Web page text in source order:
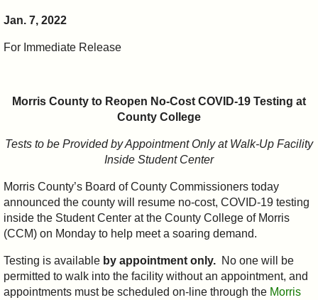
Jan. 7, 2022
For Immediate Release
Morris County to Reopen No-Cost COVID-19 Testing at
County College
Tests to be Provided by Appointment Only at Walk-Up Facility
Inside Student Center
Morris County’s Board of County Commissioners today
announced the county will resume no-cost, COVID-19 testing
inside the Student Center at the County College of Morris
(CCM) on Monday to help meet a soaring demand.
Testing is available by appointment only. No one will be
permitted to walk into the facility without an appointment, and
appointments must be scheduled on-line through the Morris